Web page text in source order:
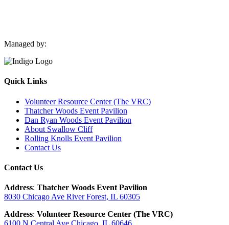
Managed by:
Quick Links
Volunteer Resource Center (The VRC)
Thatcher Woods Event Pavilion
Dan Ryan Woods Event Pavilion
About Swallow Cliff
Rolling Knolls Event Pavilion
Contact Us
Contact Us
Address: Thatcher Woods Event Pavilion
8030 Chicago Ave River Forest, IL 60305
Address: Volunteer Resource Center (The VRC)